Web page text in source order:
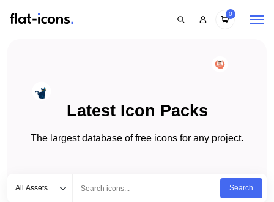
0
Latest Icon Packs
The largest database of free icons for any project.
All Assets
Search